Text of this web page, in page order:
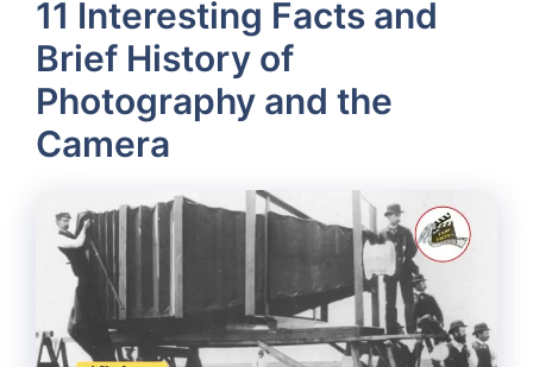
11 Interesting Facts and
Brief History of
Photography and the
Camera